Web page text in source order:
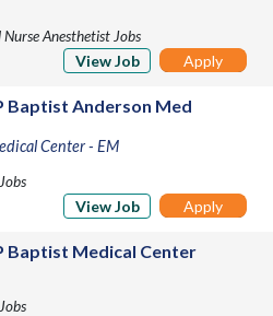
Anesthetist Jobs
View Job Apply
Baptist Anderson Med
Center - EM
View Job Apply
Baptist Medical Center